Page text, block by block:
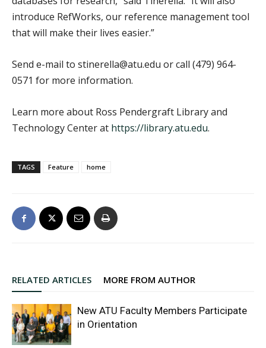
introduce RefWorks, our reference management tool
that will make their lives easier.”
Send e-mail to stinerella@atu.edu or call (479) 964-
0571 for more information.
Learn more about Ross Pendergraft Library and
Technology Center at https://library.atu.edu.
TAGS Feature home
RELATED ARTICLES MORE FROM AUTHOR
New ATU Faculty Members Participate
in Orientation